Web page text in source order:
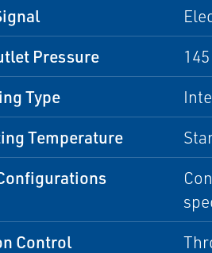
Pressure
Type
Temperature
Control